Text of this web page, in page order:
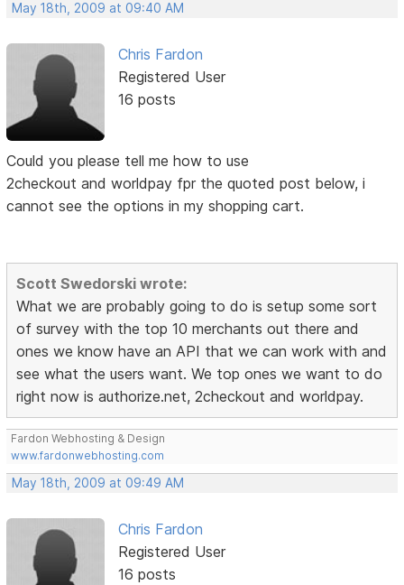
May 18th, 2009 at 09:40 AM
Chris Fardon
Registered User
16 posts
Could you please tell me how to use
2checkout and worldpay fpr the quoted post below, i
cannot see the options in my shopping cart.
Scott Swedorski wrote:
What we are probably going to do is setup some sort
of survey with the top 10 merchants out there and
ones we know have an API that we can work with and
see what the users want. We top ones we want to do
right now is authorize.net, 2checkout and worldpay.
Fardon Webhosting & Design
www.fardonwebhosting.com
May 18th, 2009 at 09:49 AM
Chris Fardon
Registered User
16 posts